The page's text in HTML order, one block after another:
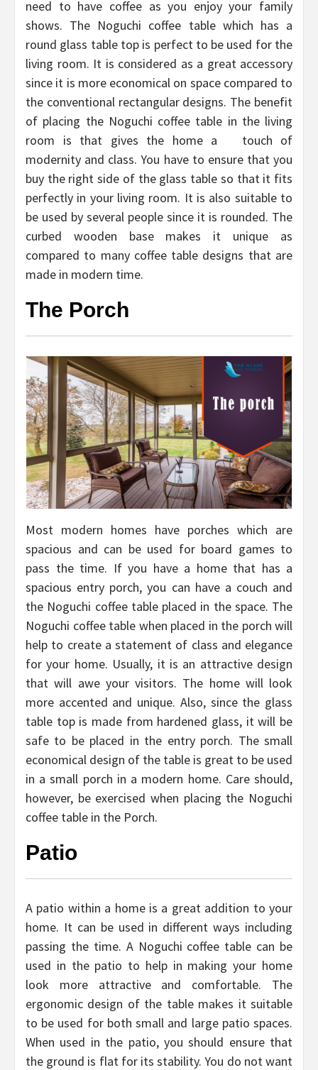
need to have coffee as you enjoy your family
shows. The Noguchi coffee table which has a
round glass table top is perfect to be used for the
living room. It is considered as a great accessory
since it is more economical on space compared to
the conventional rectangular designs. The benefit
of placing the Noguchi coffee table in the living
room is that gives the home a touch of
modernity and class. You have to ensure that you
buy the right side of the glass table so that it fits
perfectly in your living room. It is also suitable to
be used by several people since it is rounded. The
curbed wooden base makes it unique as
compared to many coffee table designs that are
made in modern time.
The Porch
Most modern homes have porches which are
spacious and can be used for board games to
pass the time. If you have a home that has a
spacious entry porch, you can have a couch and
the Noguchi coffee table placed in the space. The
Noguchi coffee table when placed in the porch will
help to create a statement of class and elegance
for your home. Usually, it is an attractive design
that will awe your visitors. The home will look
more accented and unique. Also, since the glass
table top is made from hardened glass, it will be
safe to be placed in the entry porch. The small
economical design of the table is great to be used
in a small porch in a modern home. Care should,
however, be exercised when placing the Noguchi
coffee table in the Porch.
Patio
A patio within a home is a great addition to your
home. It can be used in different ways including
passing the time. A Noguchi coffee table can be
used in the patio to help in making your home
look more attractive and comfortable. The
ergonomic design of the table makes it suitable
to be used for both small and large patio spaces.
When used in the patio, you should ensure that
the ground is flat for its stability. You do not want